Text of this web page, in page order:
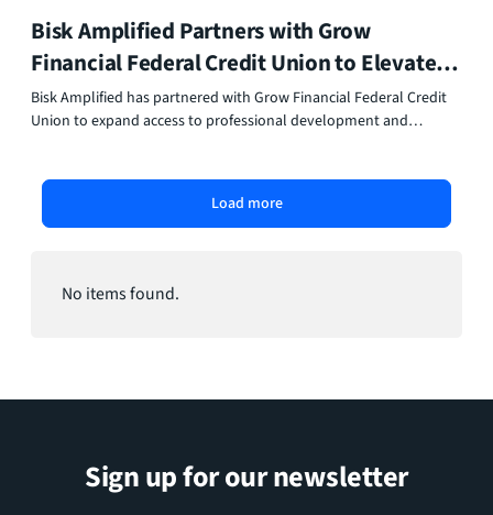
Bisk Amplified Partners with Grow
Financial Federal Credit Union to Elevate
Workforce Development
Bisk Amplified has partnered with Grow Financial Federal Credit
Union to expand access to professional development and
Load more
No items found.
Sign up for our newsletter